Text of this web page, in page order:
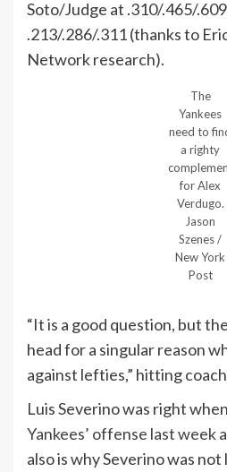
Soto/Judge at .310/.465/
.213/.286/.311 (thanks to
Network research).
The
Yankees
need to
a righty
for Alex
Verdugo.
Jason
Szenes /
New York
Post
“It is a good question, but
head for a singular reason
against lefties,” hitting
Luis Severino was right
Yankees’ offense last week
also is why Severino was